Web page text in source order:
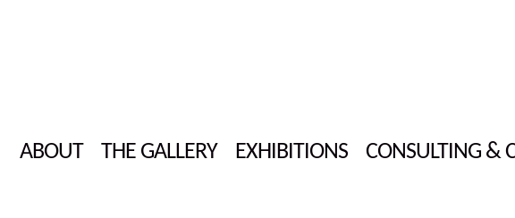
ABOUT THE GALLERY EXHIBITIONS CONSULTING &